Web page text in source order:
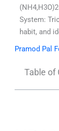
System:
habit, and
Pramod Pal
Table of